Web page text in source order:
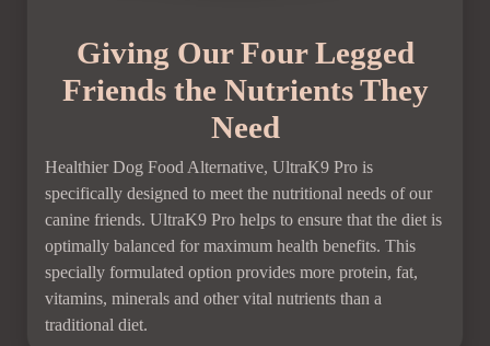
Giving Our Four Legged
Friends the Nutrients They
Need
Healthier Dog Food Alternative, UltraK9 Pro is
specifically designed to meet the nutritional needs of our
canine friends. UltraK9 Pro helps to ensure that the diet is
optimally balanced for maximum health benefits. This
specially formulated option provides more protein, fat,
vitamins, minerals and other vital nutrients than a
traditional diet.